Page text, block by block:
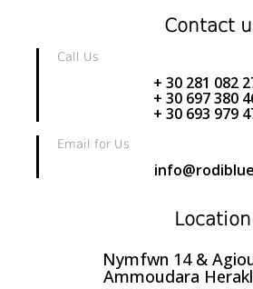
Contact
Call Us
+ 30 281 082
+ 30 697 380
+ 30 693 979
Email for Us
Location
Nymfwn 14 &
Ammoudara